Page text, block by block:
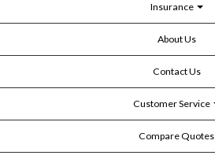
Insurance
About Us
Contact Us
Customer Service
Compare Quotes